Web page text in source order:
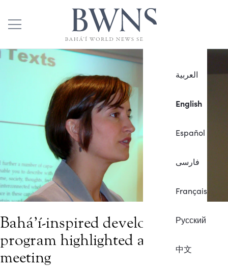
العربية
English
Español
فارسی
Français
Русский
中文
Bahá’í-inspired development
program highlighted at U.N.
meeting